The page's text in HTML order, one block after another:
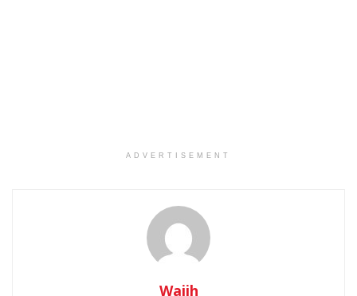
ADVERTISEMENT
Wajih